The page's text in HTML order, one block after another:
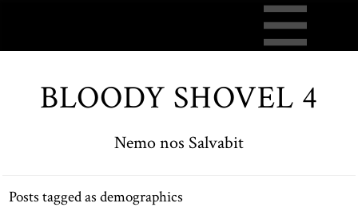
BLOODY SHOVEL 4
Nemo nos Salvabit
Posts tagged as demographics